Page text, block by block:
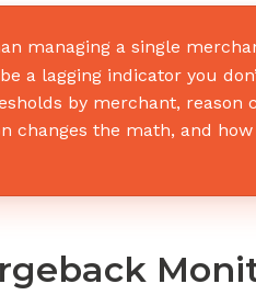
managing a single
a lagging indicator you
by merchant, reason
changes the math, and